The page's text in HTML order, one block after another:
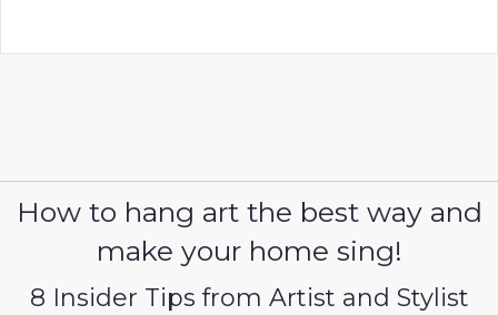
How to hang art the best way and
make your home sing!
8 Insider Tips from Artist and Stylist